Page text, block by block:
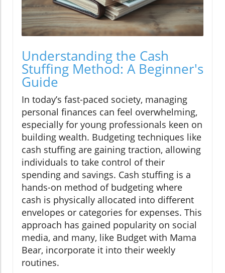
Understanding the Cash
Stuffing Method: A Beginner's
Guide
In today’s fast-paced society, managing
personal finances can feel overwhelming,
especially for young professionals keen on
building wealth. Budgeting techniques like
cash stuffing are gaining traction, allowing
individuals to take control of their
spending and savings. Cash stuffing is a
hands-on method of budgeting where
cash is physically allocated into different
envelopes or categories for expenses. This
approach has gained popularity on social
media, and many, like Budget with Mama
Bear, incorporate it into their weekly
routines.